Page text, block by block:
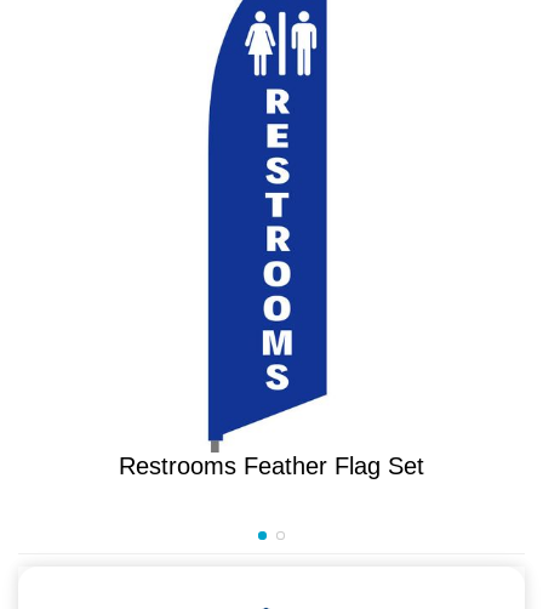
Restrooms Feather Flag Set